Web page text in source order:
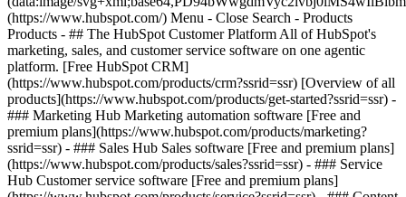
(https://www.hubspot.com/) Menu - Close Search - Products
Products - ## The HubSpot Customer Platform All of HubSpot's
marketing, sales, and customer service software on one agentic
platform. [Free HubSpot CRM]
(https://www.hubspot.com/products/crm?ssrid=ssr) [Overview of all
products](https://www.hubspot.com/products/get-started?ssrid=ssr) -
### Marketing Hub Marketing automation software [Free and
premium plans](https://www.hubspot.com/products/marketing?
ssrid=ssr) - ### Sales Hub Sales software [Free and premium plans]
(https://www.hubspot.com/products/sales?ssrid=ssr) - ### Service
Hub Customer service software [Free and premium plans]